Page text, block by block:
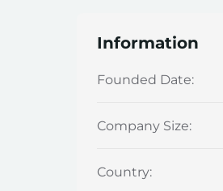
Information
Founded Date:
Company Size:
Country: